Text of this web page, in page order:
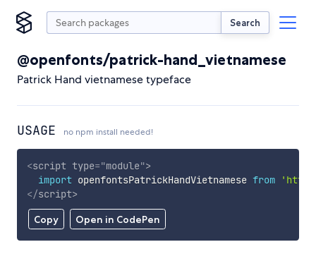
Search
@openfonts/patrick-hand_vietnamese
Patrick Hand vietnamese typeface
USAGE no npm install needed!
Copy Open in CodePen
<script type="module">
import openfontsPatrickHandVietnamese from
</script>